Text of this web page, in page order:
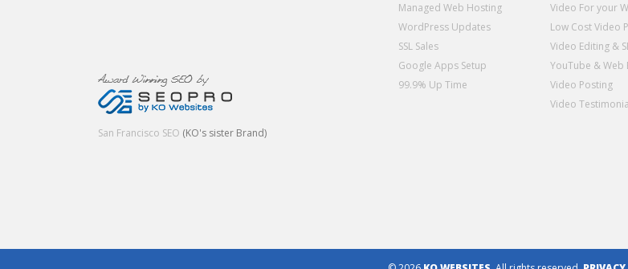
San Francisco SEO (KO's sister Brand)
Managed Web Hosting
WordPress Updates
SSL Sales
Google Apps Setup
99.9% Up Time
Video For your
Low Cost Video
Video Editing &
YouTube & Web
Video Posting
Video